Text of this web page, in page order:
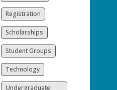
Registration
Scholarships
Student Groups
Technology
Undergraduate